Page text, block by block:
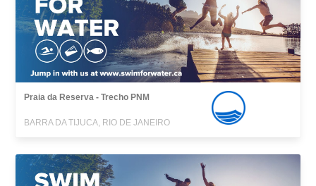
Praia da Reserva - Trecho PNM
BARRA DA TIJUCA, RIO DE JANEIRO